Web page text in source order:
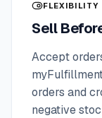
FLEXIBILITY
Sell
Accept
orders and
negative